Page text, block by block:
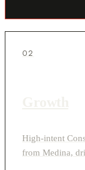
02
High-intent
from Medina,